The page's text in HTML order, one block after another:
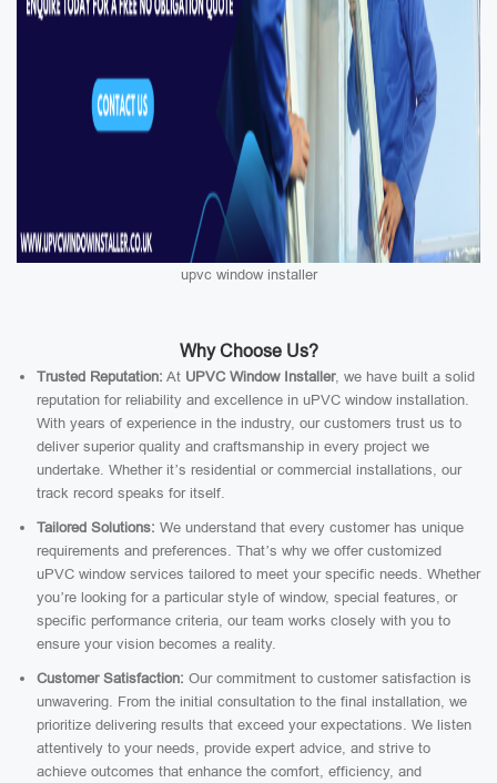
upvc window installer
Why Choose Us?
Trusted Reputation: At UPVC Window Installer, we have built a solid
reputation for reliability and excellence in uPVC window installation.
With years of experience in the industry, our customers trust us to
deliver superior quality and craftsmanship in every project we
undertake. Whether it’s residential or commercial installations, our
track record speaks for itself.
Tailored Solutions: We understand that every customer has unique
requirements and preferences. That’s why we offer customized
uPVC window services tailored to meet your specific needs. Whether
you’re looking for a particular style of window, special features, or
specific performance criteria, our team works closely with you to
ensure your vision becomes a reality.
Customer Satisfaction: Our commitment to customer satisfaction is
unwavering. From the initial consultation to the final installation, we
prioritize delivering results that exceed your expectations. We listen
attentively to your needs, provide expert advice, and strive to
achieve outcomes that enhance the comfort, efficiency, and